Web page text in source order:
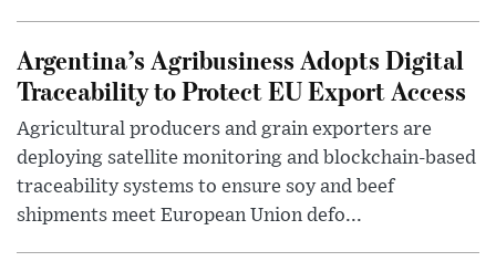
Argentina’s Agribusiness Adopts Digital
Traceability to Protect EU Export Access
Agricultural producers and grain exporters are
deploying satellite monitoring and blockchain-based
traceability systems to ensure soy and beef
shipments meet European Union defo...